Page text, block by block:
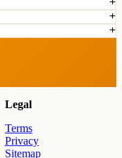
Legal
Terms
Privacy
Sitemap